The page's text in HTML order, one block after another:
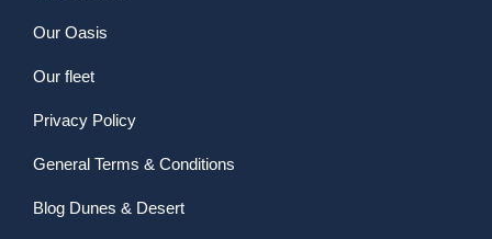
Our Oasis
Our fleet
Privacy Policy
General Terms & Conditions
Blog Dunes & Desert